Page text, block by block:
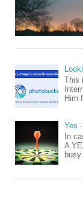
This
Him
Yes
In
A